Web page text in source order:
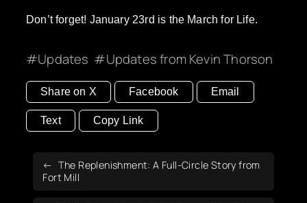
Don’t forget! January 23rd is the March for Life.
Updates Updates from Kevin Thorson
Share on X Facebook Email
Text Copy Link
The Replenishment: A Full-Circle Story from
Fort Mill